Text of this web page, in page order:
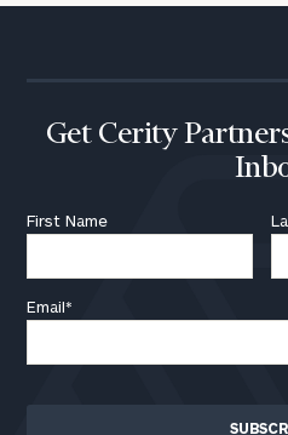
Get Cerity
First Name
Email*